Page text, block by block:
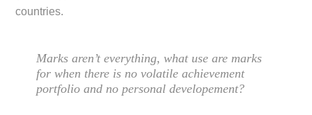
countries.
Marks aren’t everything, what use are marks
for when there is no volatile achievement
portfolio and no personal developement?